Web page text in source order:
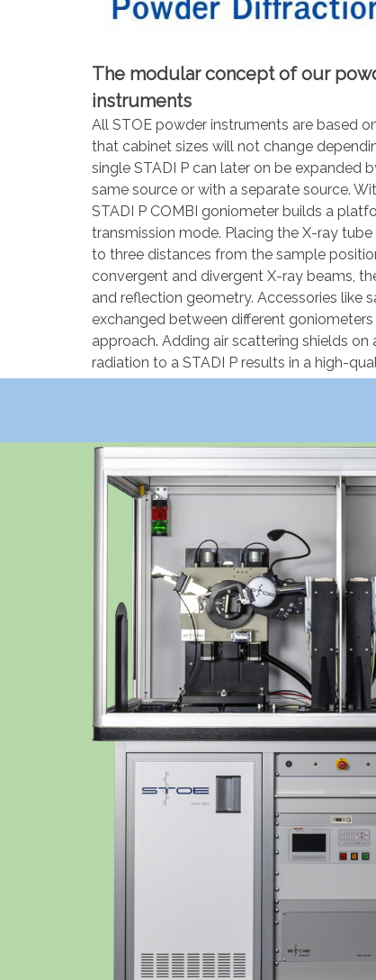
The modular concept of our
instruments
All STOE powder instruments are based
that cabinet sizes will not change
single STADI P can later on be expanded
same source or with a separate source.
STADI P COMBI goniometer builds a
transmission mode. Placing the X-ray
to three distances from the sample
convergent and divergent X-ray beams,
and reflection geometry. Accessories like
exchanged between different
approach. Adding air scattering shields
radiation to a STADI P results in a high-